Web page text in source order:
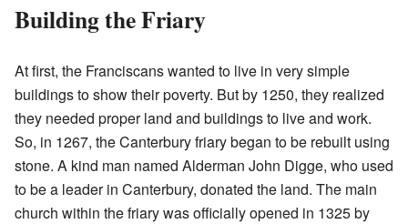
Building the Friary
At first, the Franciscans wanted to live in very simple
buildings to show their poverty. But by 1250, they realized
they needed proper land and buildings to live and work.
So, in 1267, the Canterbury friary began to be rebuilt using
stone. A kind man named Alderman John Digge, who used
to be a leader in Canterbury, donated the land. The main
church within the friary was officially opened in 1325 by